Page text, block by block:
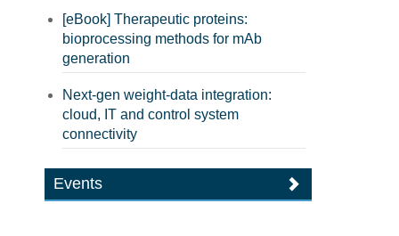
[eBook] Therapeutic proteins:
bioprocessing methods for mAb
generation
Next-gen weight-data integration:
cloud, IT and control system
connectivity
Events